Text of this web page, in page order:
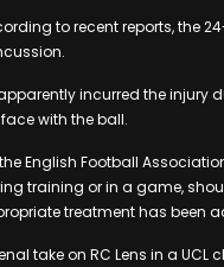
to recent reports, the
incurred the injury
with the ball.
the English Football
training or in a game,
treatment has been
take on RC Lens in a